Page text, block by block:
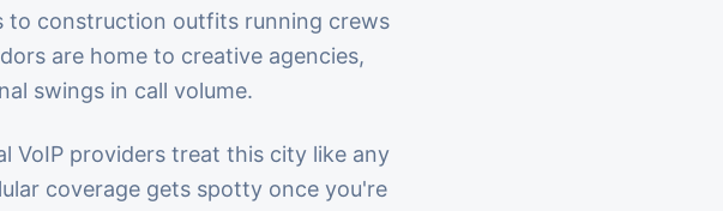
to construction outfits running crews
are home to creative agencies,
swings in call volume.
VoIP providers treat this city like any
coverage gets spotty once you're